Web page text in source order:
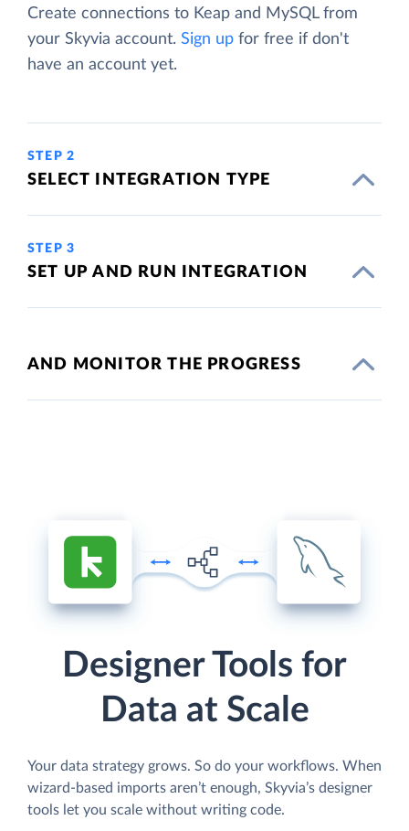
Create connections to Keap and MySQL from
your Skyvia account. Sign up for free if don't
have an account yet.
STEP 2
SELECT INTEGRATION TYPE
STEP 3
SET UP AND RUN INTEGRATION
AND MONITOR THE PROGRESS
Designer Tools for
Data at Scale
Your data strategy grows. So do your workflows. When
wizard-based imports aren’t enough, Skyvia’s designer
tools let you scale without writing code.